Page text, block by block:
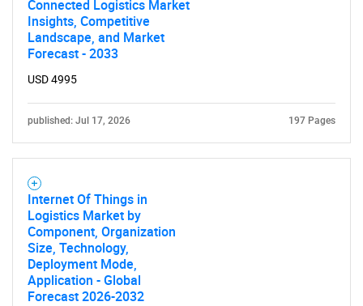
What are you looking
Need help finding what you are looking for?
Connected Logistics Market
Insights, Competitive
Landscape, and Market
Forecast - 2033
USD 4995
published: Jul 17, 2026 197 Pages
Internet Of Things in
Logistics Market by
Component, Organization
Size, Technology,
Deployment Mode,
Application - Global
Forecast 2026-2032